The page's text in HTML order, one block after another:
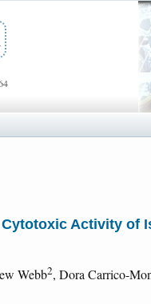
Cytotoxic Activity of
Webb2, Dora Carrico-